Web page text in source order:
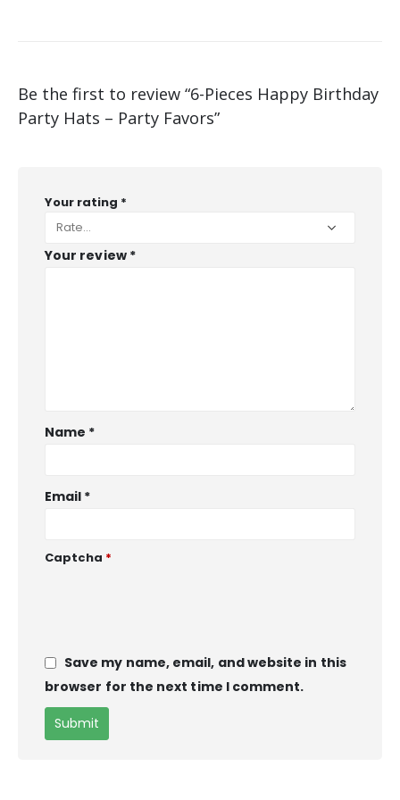
Be the first to review “6-Pieces Happy Birthday
Party Hats – Party Favors”
Your rating *
Your review *
Name *
Email *
Captcha *
Save my name, email, and website in this
browser for the next time I comment.